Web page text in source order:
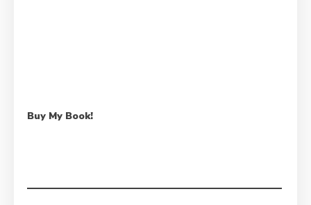
Buy My Book!